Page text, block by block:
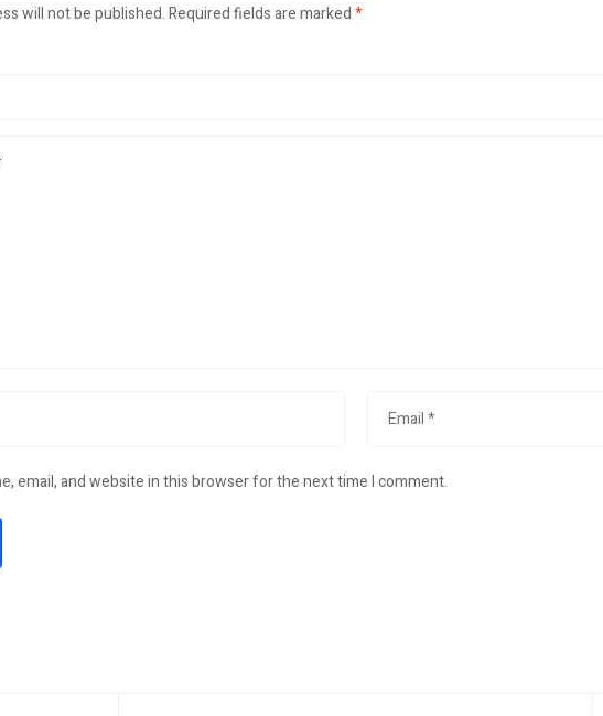
will not be published.Required fields are marked*
email, and website in this browser for the next time I comment.